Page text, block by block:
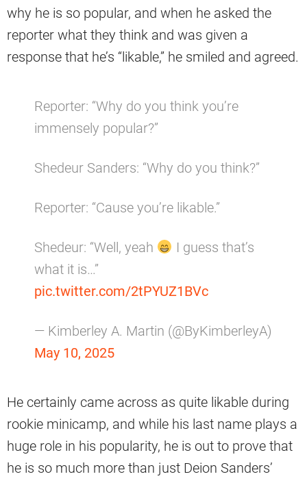
why he is so popular, and when he asked the
reporter what they think and was given a
response that he’s “likable,” he smiled and agreed.
Reporter: “Why do you think you’re
immensely popular?”
Shedeur Sanders: “Why do you think?”
Reporter: “Cause you’re likable.”
Shedeur: “Well, yeah
I guess that’s
what it is…”
pic.twitter.com/2tPYUZ1BVc
— Kimberley A. Martin (@ByKimberleyA)
May 10, 2025
He certainly came across as quite likable during
rookie minicamp, and while his last name plays a
huge role in his popularity, he is out to prove that
he is so much more than just Deion Sanders’